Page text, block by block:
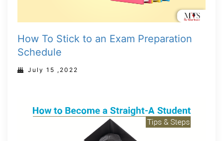
How To Stick to an Exam Preparation
Schedule
July 15 ,2022